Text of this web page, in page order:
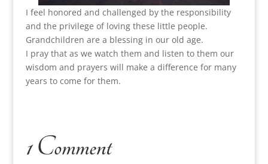
I feel honored and challenged by the responsibility
and the privilege of loving these little people.
Grandchildren are a blessing in our old age.
I pray that as we watch them and listen to them our
wisdom and prayers will make a difference for many
years to come for them.
1 Comment